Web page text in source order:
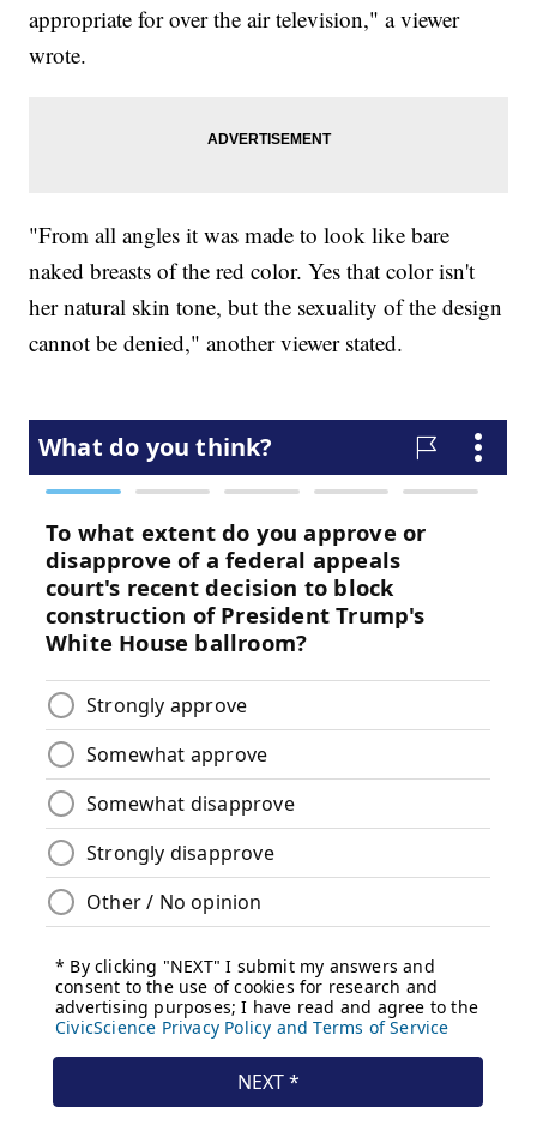
appropriate for over the air television," a viewer
wrote.
"From all angles it was made to look like bare
naked breasts of the red color. Yes that color isn't
her natural skin tone, but the sexuality of the design
cannot be denied," another viewer stated.